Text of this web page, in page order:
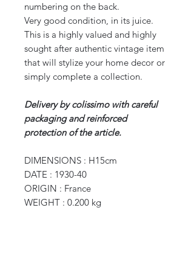
numbering on the back.
Very good condition, in its juice.
This is a highly valued and highly
sought after authentic vintage item
that will stylize your home decor or
simply complete a collection.
Delivery by colissimo with careful
packaging and reinforced
protection of the article.
DIMENSIONS : H15cm
DATE : 1930-40
ORIGIN : France
WEIGHT : 0.200 kg